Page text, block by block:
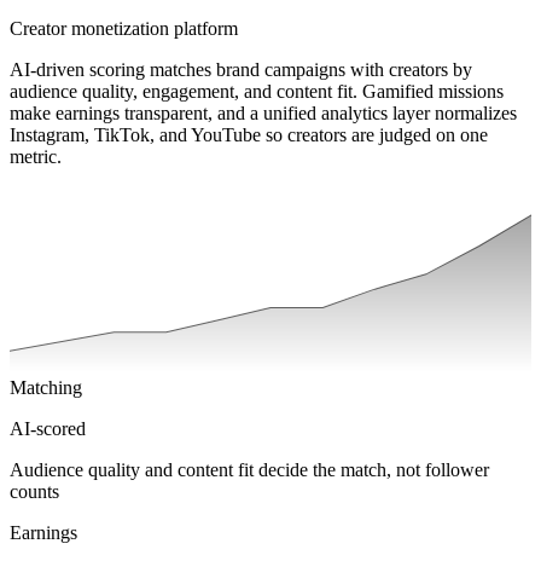
Creator monetization platform
AI-driven scoring matches brand campaigns with creators by
audience quality, engagement, and content fit. Gamified missions
make earnings transparent, and a unified analytics layer normalizes
Instagram, TikTok, and YouTube so creators are judged on one
metric.
Matching
AI-scored
Audience quality and content fit decide the match, not follower
counts
Earnings